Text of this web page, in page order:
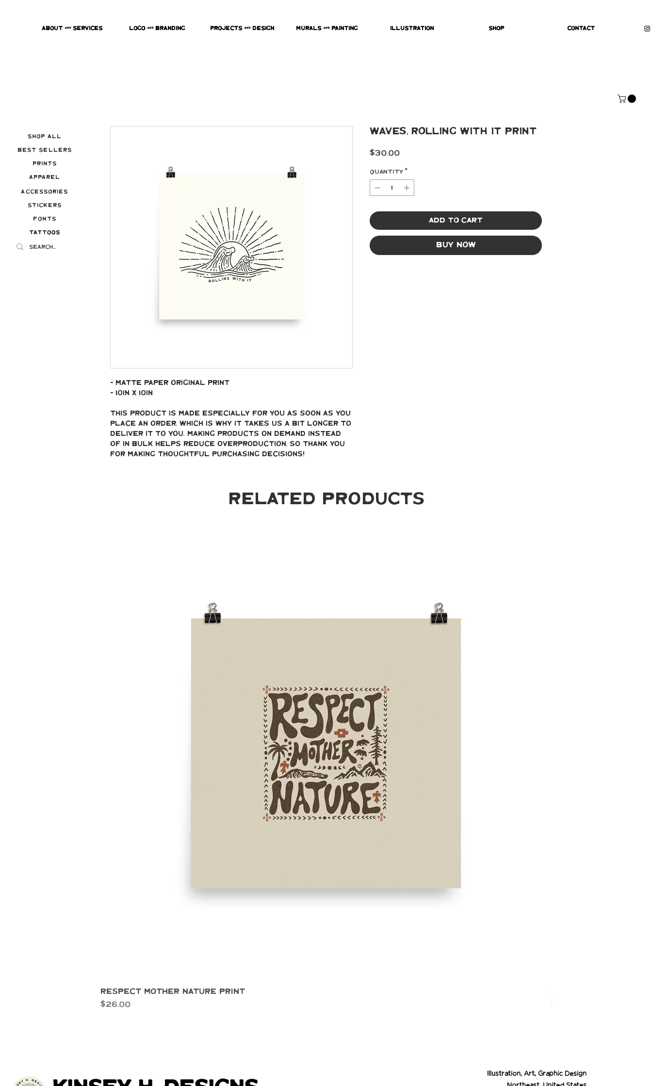
About & Services Logo & Branding Projects & Design Murals & Painting Illustration Shop Contact
Best Sellers
Prints
Apparel
Accessories
Stickers
Fonts
Tattoos
Tattoos
Shop All
- Matte paper original print
- 10in x 10in
This product is made especially for you as soon as you
place an order, which is why it takes us a bit longer to
deliver it to you. Making products on demand instead
of in bulk helps reduce overproduction, so thank you
for making thoughtful purchasing decisions!
Waves, Rolling With It Print
$30.00Price
Quantity *
Add to Cart
Buy Now
Related Products
Respect Mother Nature Print
Price
$26.00
Desert Cowgirl
Price
$26.00
Illustration, Art, Graphic Design